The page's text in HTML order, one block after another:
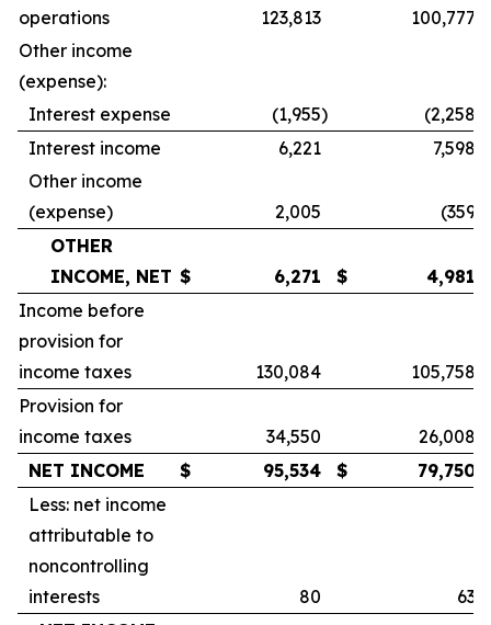
operations
123,813
100,777
Other income
(expense):
Interest expense
(1,955) (2,258
Interest income
6,221
7,598
Other income
(expense)
2,005 (359
OTHER
INCOME, NET $ 6,271 $
4,981
Income before
provision for
income taxes
130,084
105,758
Provision for
income taxes
34,550
26,008
NET INCOME
$ 95,534 $
79,750
Less: net income
attributable to
noncontrolling
interests
80
63